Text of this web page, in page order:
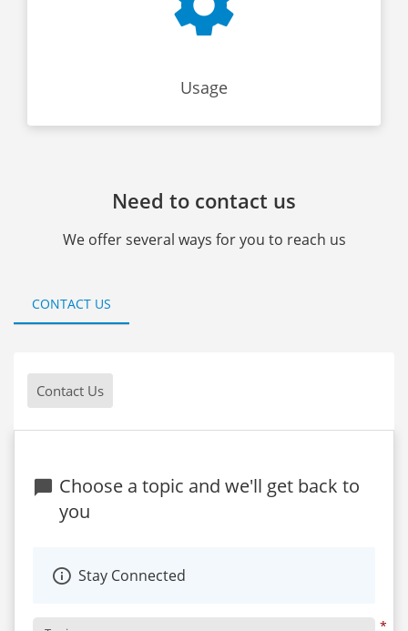
Usage
Need to contact us
We offer several ways for you to reach us
CONTACT US
Contact Us
Choose a topic and we'll get back to
you
Stay Connected
*